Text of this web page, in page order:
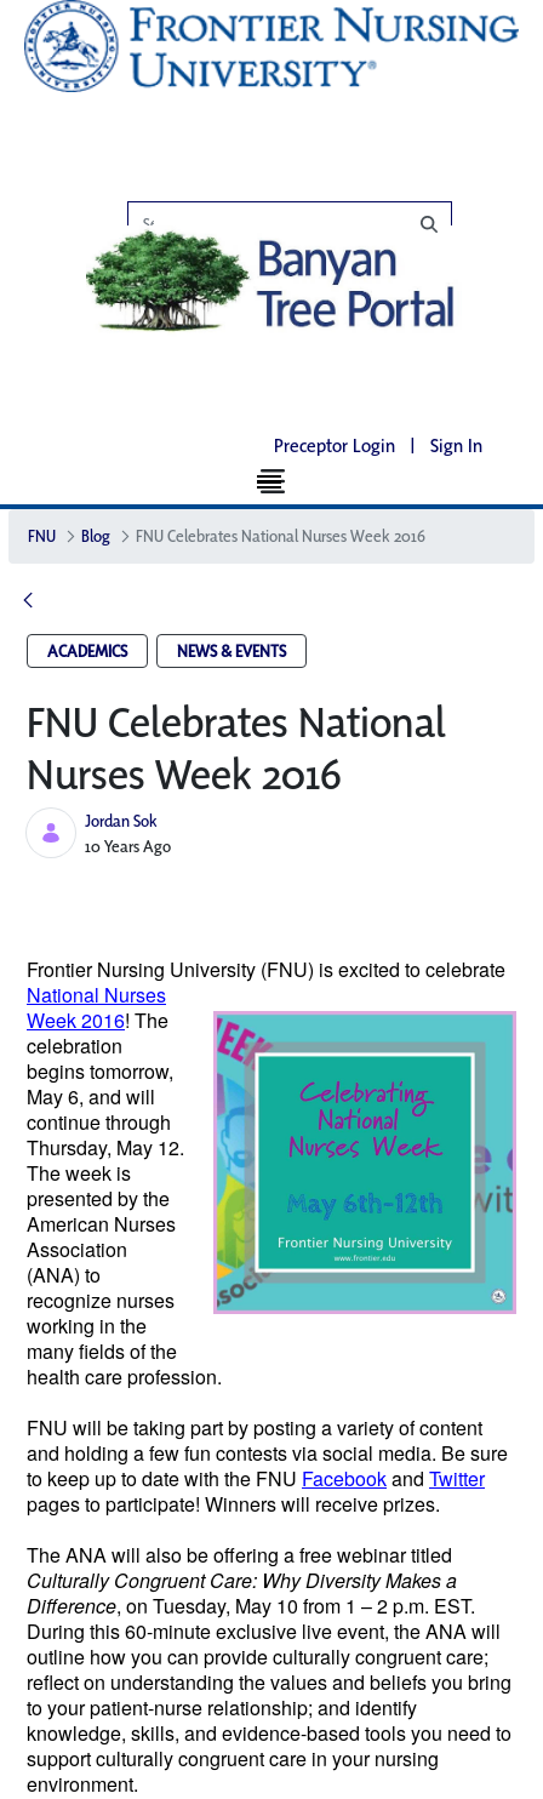
Preceptor Login | Sign In
FNU Blog FNU Celebrates National Nurses Week 2016
ACADEMICS NEWS & EVENTS
FNU Celebrates National
Nurses Week 2016
Jordan Sok
Published Date
10 Years Ago
Frontier Nursing University (FNU) is excited to celebrate
National Nurses
Week 2016! The
celebration
begins tomorrow,
May 6, and will
continue through
Thursday, May 12.
The week is
presented by the
American Nurses
Association
(ANA) to
recognize nurses
working in the
many fields of the
health care profession.
FNU will be taking part by posting a variety of content
and holding a few fun contests via social media. Be sure
to keep up to date with the FNU Facebookand Twitter
pages to participate! Winners will receive prizes.
The ANA will also be offering a free webinar titled
Culturally Congruent Care: Why Diversity Makes a
Difference, on Tuesday, May 10 from 1 – 2 p.m. EST.
During this 60-minute exclusive live event, the ANA will
outline how you can provide culturally congruent care;
reflect on understanding the values and beliefs you bring
to your patient-nurse relationship; and identify
knowledge, skills, and evidence-based tools you need to
support culturally congruent care in your nursing
environment.